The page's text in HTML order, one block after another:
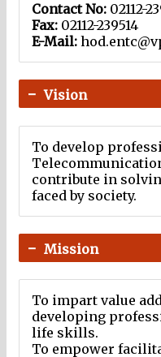
Contact No: 02112-
Fax: 02112-239514
E-Mail:
Vision
To develop
contribute in
faced by society.
Mission
To impart value
developing
life skills.
To empower